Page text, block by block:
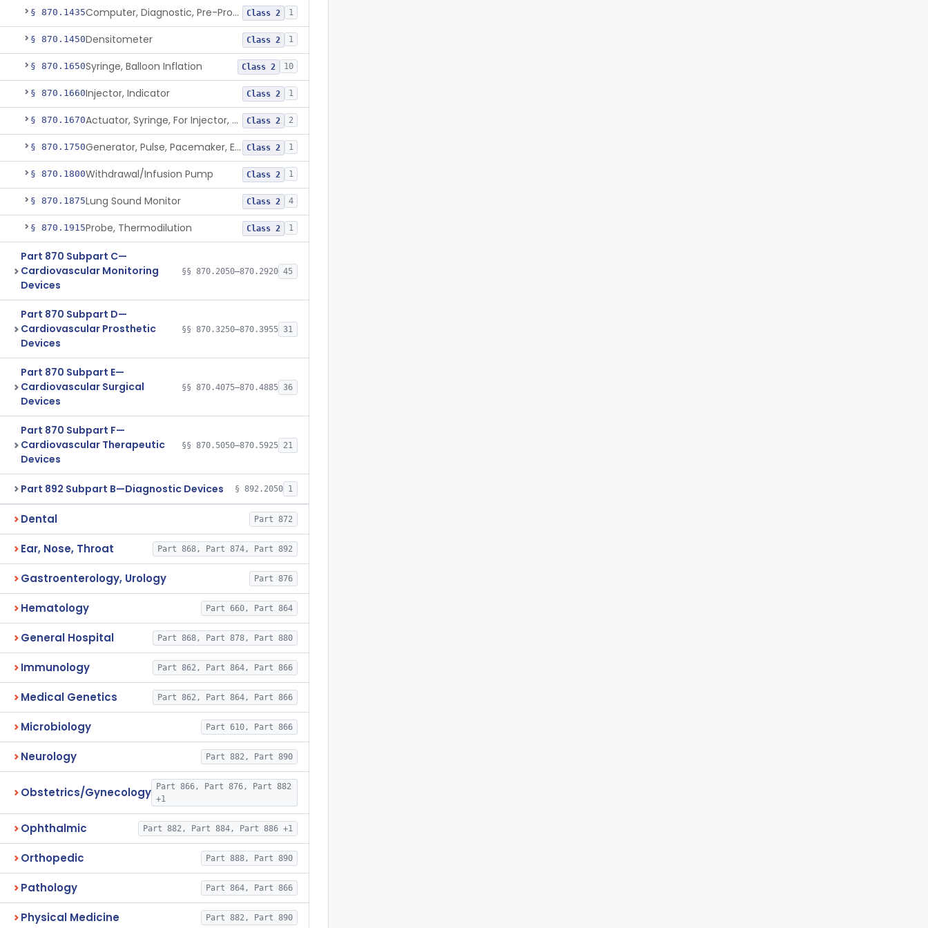
§ 870.1435 Computer, Diagnostic, Pre-Programmed, Single-Function Class 2 1
§ 870.1450Densitometer Class 2 1
§ 870.1650Syringe, Balloon Inflation Class 2 10
§ 870.1660Injector, Indicator Class 2 1
§ 870.1670 Actuator, Syringe, For Injector, Reprocessed Class 2 2
§ 870.1750 Generator, Pulse, Pacemaker, External Programmable (For Electrophysiological Studies Only) Class 2 1
§ 870.1800Withdrawal/Infusion Pump Class 2 1
§ 870.1875Lung Sound Monitor Class 2 4
§ 870.1915Probe, Thermodilution Class 2 1
Part 870 Subpart C—
Cardiovascular Monitoring
Devices
§§ 870.2050–870.2920 45
Part 870 Subpart D—
Cardiovascular Prosthetic
Devices
§§ 870.3250–870.3955 31
Part 870 Subpart E—
Cardiovascular Surgical
Devices
§§ 870.4075–870.4885 36
Part 870 Subpart F—
Cardiovascular Therapeutic
Devices
§§ 870.5050–870.5925 21
Part 892 Subpart B—Diagnostic Devices § 892.2050 1
Dental Part 872
Ear, Nose, Throat Part 868, Part 874, Part 892
Gastroenterology, Urology Part 876
Hematology Part 660, Part 864
General Hospital Part 868, Part 878, Part 880
Immunology Part 862, Part 864, Part 866
Medical Genetics Part 862, Part 864, Part 866
Microbiology Part 610, Part 866
Neurology Part 882, Part 890
Obstetrics/Gynecology
Part 866, Part 876, Part 882
+1
Ophthalmic Part 882, Part 884, Part 886 +1
Orthopedic Part 888, Part 890
Pathology Part 864, Part 866
Physical Medicine Part 882, Part 890